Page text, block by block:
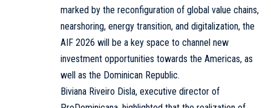
marked by the reconfiguration of global value chains,
nearshoring, energy transition, and digitalization, the
AIF 2026 will be a key space to channel new
investment opportunities towards the Americas, as
well as the Dominican Republic.
Biviana Riveiro Disla, executive director of